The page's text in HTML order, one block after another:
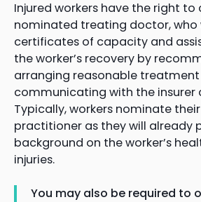
Injured workers have the right to
nominated treating doctor,
certificates of capacity and
the worker’s recovery by
arranging reasonable
communicating with the insurer
Typically, workers nominate
practitioner as they will already
background on the worker’s
injuries.
You may also be required to